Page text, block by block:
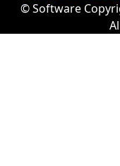
© Software